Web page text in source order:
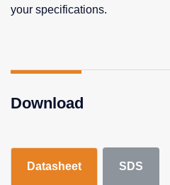
your specifications.
Download
Datasheet SDS